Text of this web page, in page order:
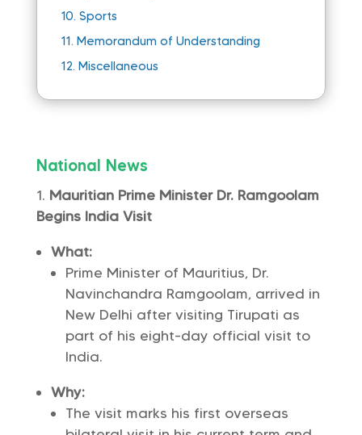
10. Sports
11. Memorandum of Understanding
12. Miscellaneous
National News
Mauritian Prime Minister Dr. Ramgoolam
Begins India Visit
What:
Prime Minister of Mauritius, Dr.
Navinchandra Ramgoolam, arrived in
New Delhi after visiting Tirupati as
part of his eight-day official visit to
India.
Why:
The visit marks his first overseas